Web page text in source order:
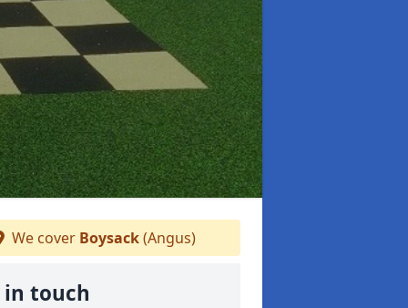
We cover Boysack(Angus)
in touch